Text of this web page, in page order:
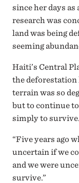
since her days
research was
land was being
seeming
Haiti’s Central
the deforestation
terrain was so
but to continue
simply to survive.
“Five years ago
uncertain if we
and we were
survive.”